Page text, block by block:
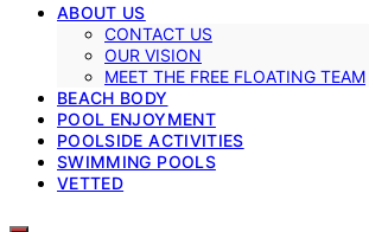
ABOUT US
CONTACT US
OUR VISION
MEET THE FREE FLOATING TEAM
BEACH BODY
POOL ENJOYMENT
POOLSIDE ACTIVITIES
SWIMMING POOLS
VETTED